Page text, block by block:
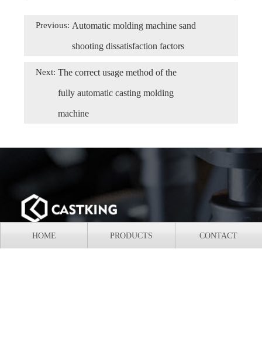
Previous: Automatic molding machine sand
shooting dissatisfaction factors
Next: The correct usage method of the
fully automatic casting molding
machine
Add: HuaNan Equipment Park, Shaoguan City, Guangdong
HOME PRODUCTS CONTACT